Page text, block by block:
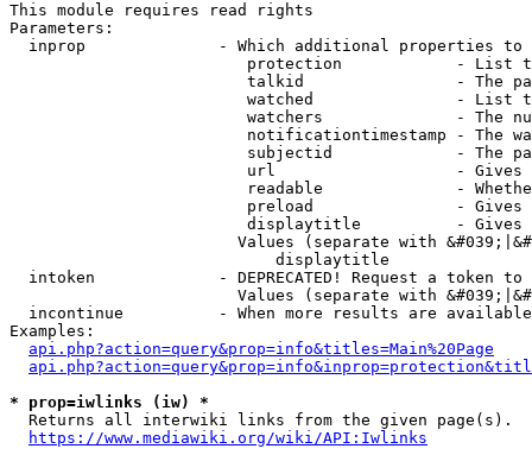
This module requires read rights
Parameters:
inprop              - Which additional properties to
protection            - List
talkid                - The
watched               - List
watchers              - The
notificationtimestamp - The
subjectid             - The
url                   -
readable              -
preload               -
displaytitle          -
Values (separate with
                            displaytitle
intoken             - DEPRECATED! Request a token
Values (separate with
incontinue          - When more results are
Examples:
api.php?action=query&prop=info&titles=Main%20Page
* prop=iwlinks (iw) *
  Returns all interwiki links from the given page(s).
https://www.mediawiki.org/wiki/API:Iwlinks